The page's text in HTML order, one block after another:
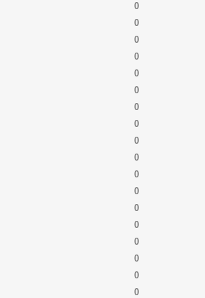
0
0
0
0
0
0
0
0
0
0
0
0
0
0
0
0
0
0